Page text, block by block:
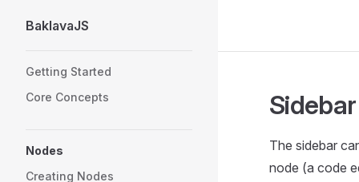
Skip to content
BaklavaJS
Getting Started
Core Concepts
Nodes
Creating Nodes
Sidebar
The sidebar
node (a code